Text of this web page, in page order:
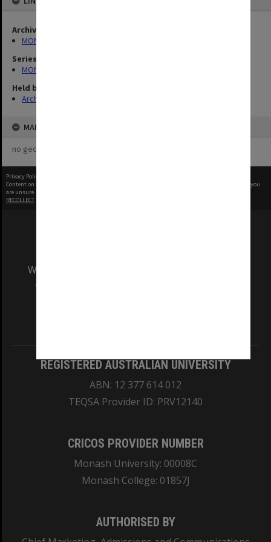
Archives collection
MONPIX
Series
MON335: Photographs related to Monash University
Held by
Archives
MAP
no geotags or polygons yet
Privacy Policy
Content on this site may be subject to Copyright, please
before any reuse if you
are unsure.
RECOLLECT
We acknowledge and pay respects to the Elders
and Traditional Owners of the land on which
REGISTERED AUSTRALIAN UNIVERSITY
ABN: 12 377 614 012
TEQSA Provider ID: PRV12140
CRICOS PROVIDER NUMBER
Monash University: 00008C
Monash College: 01857J
AUTHORISED BY